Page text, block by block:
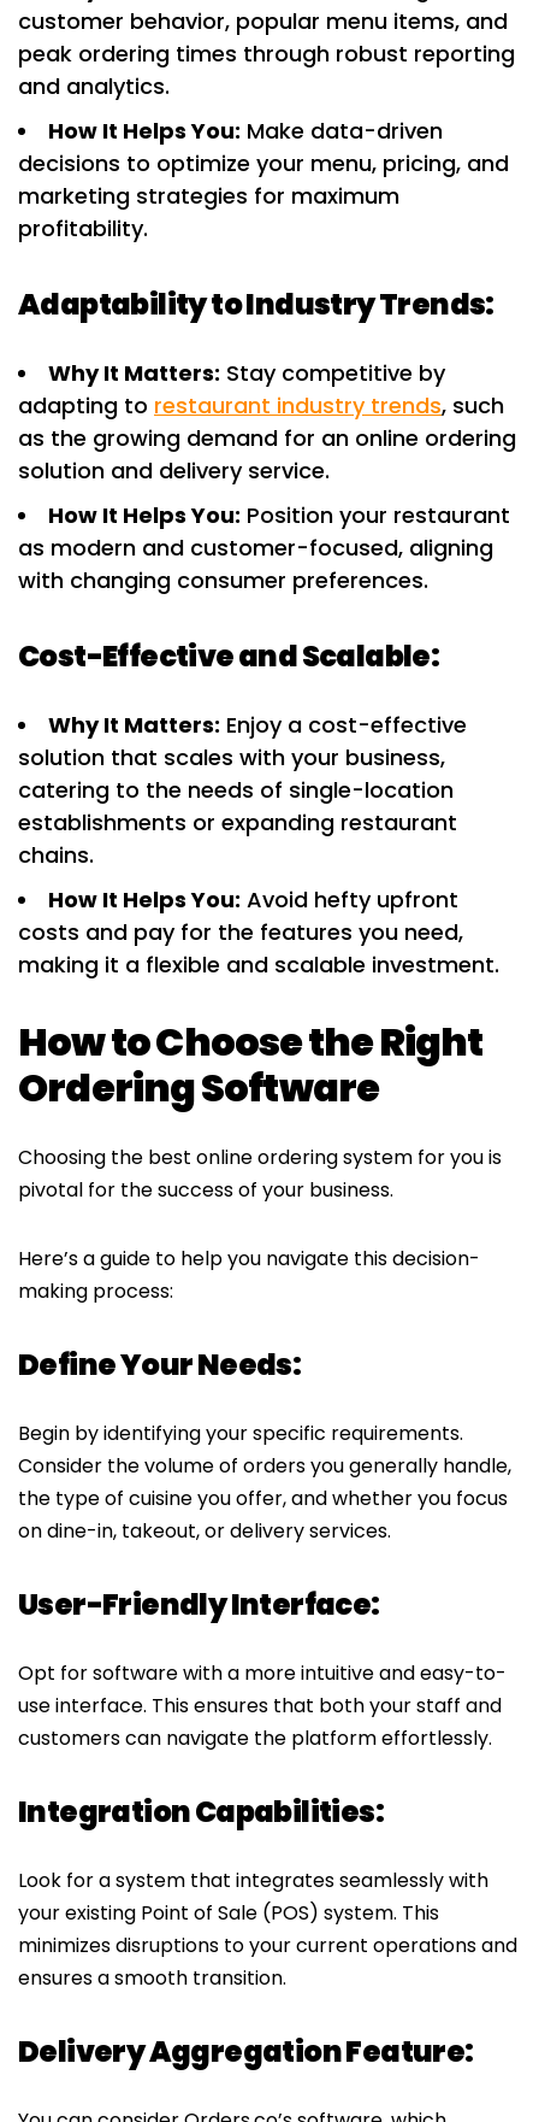
customer behavior, popular menu items, and
peak ordering times through robust reporting
and analytics.
How It Helps You: Make data-driven
decisions to optimize your menu, pricing, and
marketing strategies for maximum
profitability.
Adaptability to Industry Trends:
Why It Matters: Stay competitive by
adapting to restaurant industry trends, such
as the growing demand for an online ordering
solution and delivery service.
How It Helps You: Position your restaurant
as modern and customer-focused, aligning
with changing consumer preferences.
Cost-Effective and Scalable:
Why It Matters: Enjoy a cost-effective
solution that scales with your business,
catering to the needs of single-location
establishments or expanding restaurant
chains.
How It Helps You: Avoid hefty upfront
costs and pay for the features you need,
making it a flexible and scalable investment.
How to Choose the Right
Ordering Software
Choosing the best online ordering system for you is
pivotal for the success of your business.
Here’s a guide to help you navigate this decision-
making process:
Define Your Needs:
Begin by identifying your specific requirements.
Consider the volume of orders you generally handle,
the type of cuisine you offer, and whether you focus
on dine-in, takeout, or delivery services.
User-Friendly Interface:
Opt for software with a more intuitive and easy-to-
use interface. This ensures that both your staff and
customers can navigate the platform effortlessly.
Integration Capabilities:
Look for a system that integrates seamlessly with
your existing Point of Sale (POS) system. This
minimizes disruptions to your current operations and
ensures a smooth transition.
Delivery Aggregation Feature: